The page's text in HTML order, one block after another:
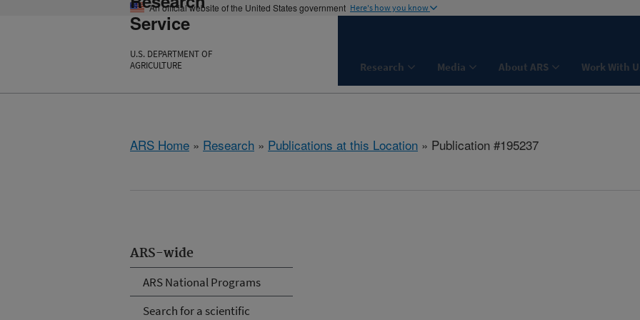
An official website of the United States government Here's how you know
Service
U.S. DEPARTMENT OF
AGRICULTURE
Research Media About ARS Work With
ARS Home » Research » Publications at this Location » Publication #195237
ARS-wide
ARS National Programs
Search for a scientific